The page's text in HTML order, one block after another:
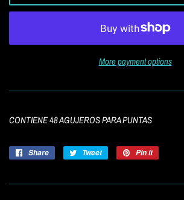
More payment options
CONTIENE 48 AGUJEROS PARA PUNTAS
Share
Share
Tweet
Tweet
Pin it